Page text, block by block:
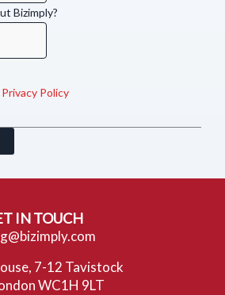
Bizimply?
Privacy Policy
IN TOUCH
7-12 Tavistock
WC1H 9LT